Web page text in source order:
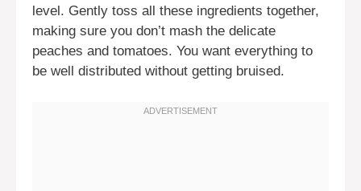
level. Gently toss all these ingredients together,
making sure you don’t mash the delicate
peaches and tomatoes. You want everything to
be well distributed without getting bruised.